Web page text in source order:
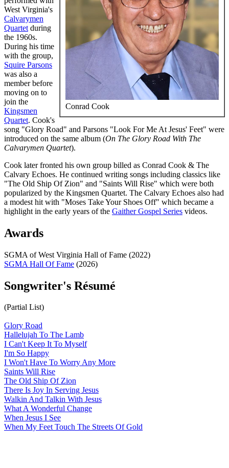
Conrad Cook
West Virginia's
Calvarymen
Quartet during
the 1960s.
During his time
with the group,
Squire Parsons
was also a
member before
moving on to
join the
Kingsmen
Quartet. Cook's
song "Glory Road" and Parsons "Look For Me At Jesus' Feet" were
introduced on the same album (On The Glory Road With The
Calvarymen Quartet).
Cook later fronted his own group billed as Conrad Cook & The
Calvary Echoes. He continued writing songs including classics like
"The Old Ship Of Zion" and "Saints Will Rise" which were both
popularized by the Kingsmen Quartet. The Calvary Echoes also had
a modest hit with "Moses Take Your Shoes Off" which became a
highlight in the early years of the Gaither Gospel Series videos.
Awards
SGMA of West Virginia Hall of Fame (2022)
SGMA Hall Of Fame (2026)
Songwriter's Résumé
(Partial List)
Glory Road
Hallelujah To The Lamb
I Can't Keep It To Myself
I'm So Happy
I Won't Have To Worry Any More
Saints Will Rise
The Old Ship Of Zion
There Is Joy In Serving Jesus
Walkin And Talkin With Jesus
What A Wonderful Change
When Jesus I See
When My Feet Touch The Streets Of Gold